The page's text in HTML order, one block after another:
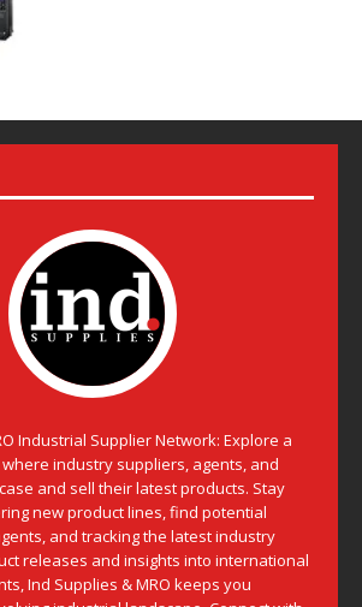
Industrial Supplier Network: Explore a
industry suppliers, agents, and
and sell their latest products. Stay
new product lines, find potential
and tracking the latest industry
releases and insights into international
Ind Supplies & MRO keeps you